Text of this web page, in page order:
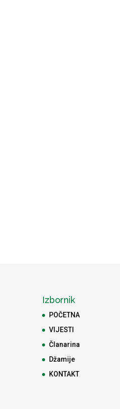
Izbornik
POČETNA
VIJESTI
Članarina
Džamije
KONTAKT